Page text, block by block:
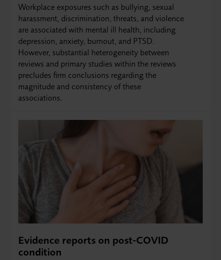
Workplace exposures such as bullying, sexual
harassment, discrimination, threats, and violence
are associated with mental ill health, including
depression, anxiety, burnout, and PTSD.
However, substantial heterogeneity between
reviews and primary studies within the reviews
precludes firm conclusions regarding the
magnitude and consistency of these
associations.
Evidence reports on post-COVID
condition